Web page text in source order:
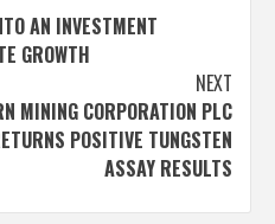
AN INVESTMENT
GROWTH
NEXT
MINING CORPORATION PLC
POSITIVE TUNGSTEN
ASSAY RESULTS